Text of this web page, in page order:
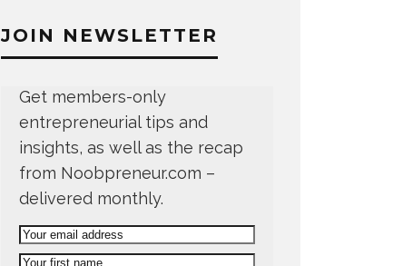
JOIN NEWSLETTER
Get members-only
entrepreneurial tips and
insights, as well as the recap
from Noobpreneur.com –
delivered monthly.